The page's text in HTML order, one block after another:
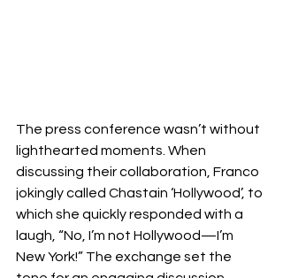
The press conference wasn’t without
lighthearted moments. When
discussing their collaboration, Franco
jokingly called Chastain ‘Hollywood’, to
which she quickly responded with a
laugh, “No, I’m not Hollywood—I’m
New York!” The exchange set the